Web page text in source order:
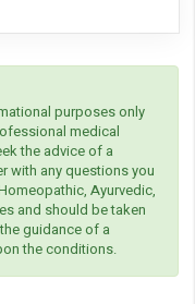
purposes only
medical
the advice of a
with any questions you
Ayurvedic,
and should be taken
guidance of a
the conditions.